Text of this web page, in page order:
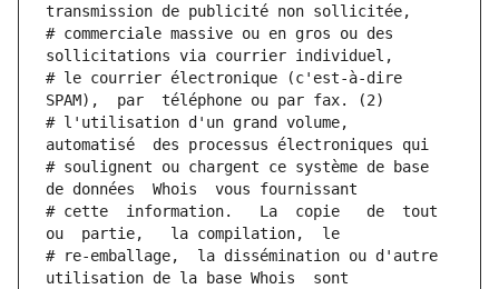
transmission de publicité non sollicitée,
# commerciale massive ou en gros ou des
sollicitations via courrier individuel,
# le courrier électronique (c'est-à-dire
SPAM),  par  téléphone ou par fax. (2)
# l'utilisation d'un grand volume,
automatisé  des processus électroniques qui
# soulignent ou chargent ce système de base
de données  Whois  vous fournissant
# cette  information.   La  copie   de  tout
ou  partie,   la compilation,  le
# re-emballage,  la dissémination ou d'autre
utilisation de la base Whois  sont